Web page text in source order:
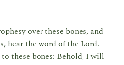
over these bones, and
hear the word of the Lord.
these bones: Behold, I will